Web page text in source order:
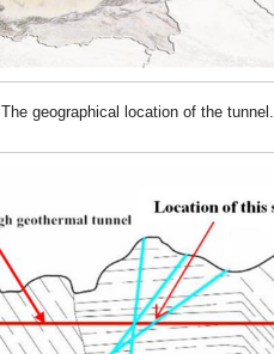
The geographical location of the tunnel.